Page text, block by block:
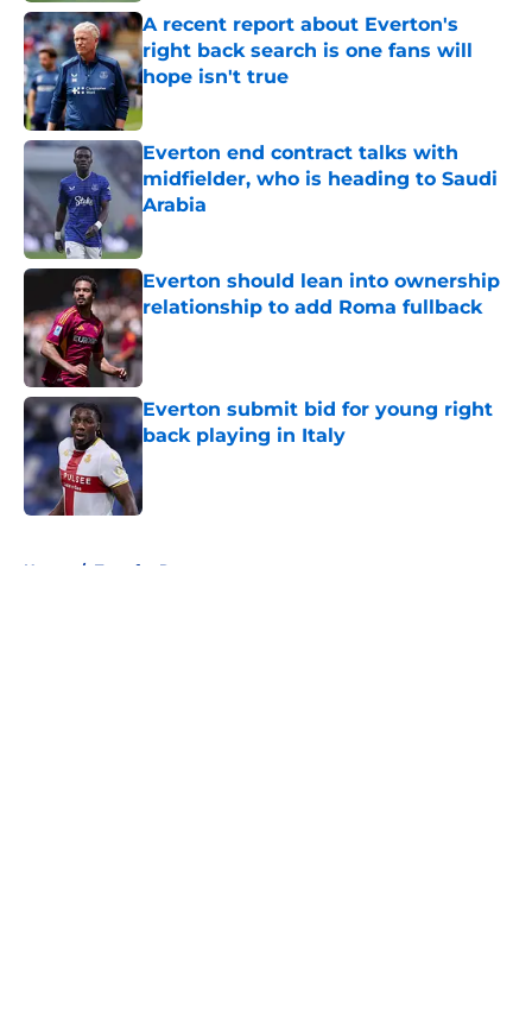
A recent report about Everton's
right back search is one fans will
hope isn't true
Published by on Invalid Date
Everton end contract talks with
midfielder, who is heading to Saudi
Arabia
Published by on Invalid Date
Everton should lean into ownership
relationship to add Roma fullback
Published by on Invalid Date
Everton submit bid for young right
back playing in Italy
Published by on Invalid Date
Home / Transfer Rumors